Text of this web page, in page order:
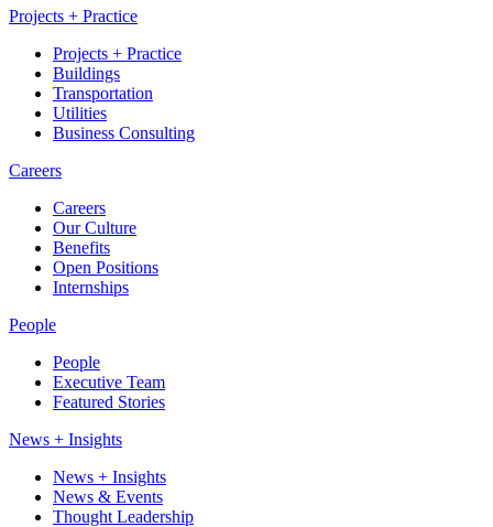
Projects + Practice
Projects + Practice
Buildings
Transportation
Utilities
Business Consulting
Careers
Careers
Our Culture
Benefits
Open Positions
Internships
People
People
Executive Team
Featured Stories
News + Insights
News + Insights
News & Events
Thought Leadership